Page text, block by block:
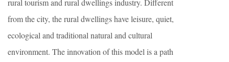
rural tourism and rural dwellings industry. Different
from the city, the rural dwellings have leisure, quiet,
ecological and traditional natural and cultural
environment. The innovation of this model is a path